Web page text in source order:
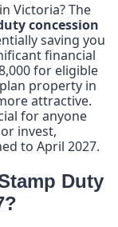
Victoria? The
concession
saving you
financial
for eligible
property in
attractive.
for anyone
invest,
to April 2027.
Duty